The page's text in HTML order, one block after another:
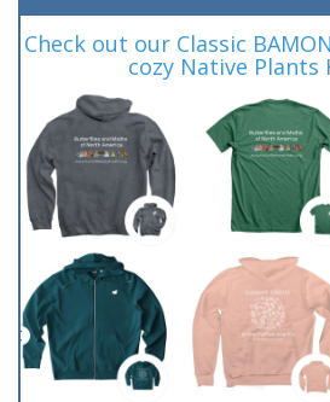
Check out our Classic
cozy Native Plants